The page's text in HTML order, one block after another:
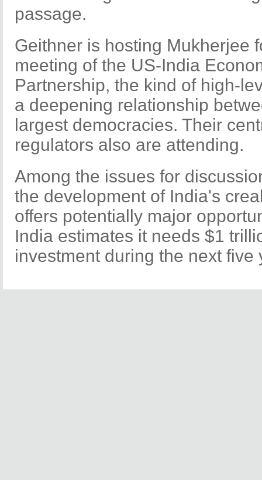
passage.
Geithner is hosting Mukherjee
meeting of the US-India
Partnership, the kind of high-
a deepening relationship
largest democracies. Their
regulators also are attending.
Among the issues for
the development of India's
offers potentially major
India estimates it needs $1
investment during the next five